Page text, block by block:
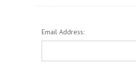
Email Address: